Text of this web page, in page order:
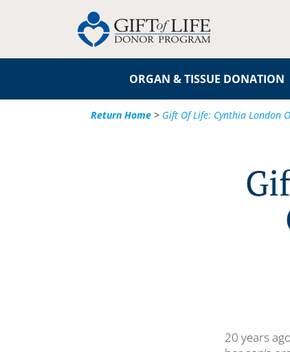
ORGAN & TISSUE DONATION
Return Home > Gift Of Life: Cynthia London
20 years